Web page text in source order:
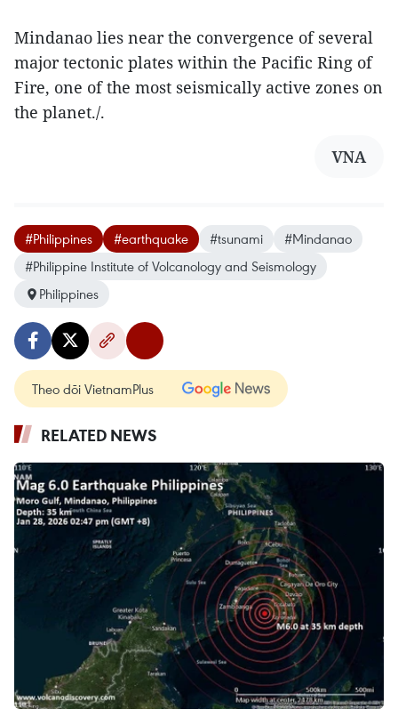
Mindanao lies near the convergence of several
major tectonic plates within the Pacific Ring of
Fire, one of the most seismically active zones on
the planet./.
VNA
#Philippines #earthquake #tsunami
#Mindanao
#Philippine Institute of Volcanology and Seismology
Philippines
Theo dõi VietnamPlus
RELATED NEWS